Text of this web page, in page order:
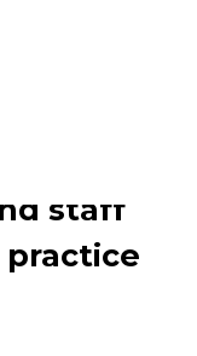
staff